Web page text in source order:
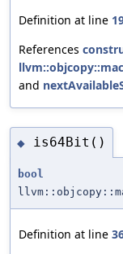
Definition at line
References
and
◆ is64Bit()
bool
Definition at line